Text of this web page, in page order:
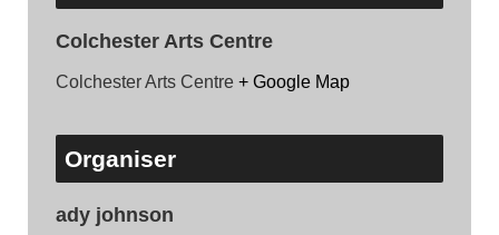
Colchester Arts Centre
Colchester Arts Centre + Google Map
Organiser
ady johnson